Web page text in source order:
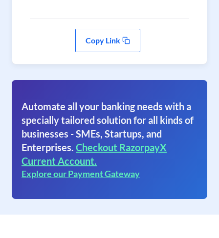
Copy Link
Automate all your banking needs with a
specially tailored solution for all kinds of
businesses - SMEs, Startups, and
Enterprises. Checkout RazorpayX
Current Account.
Explore our Payment Gateway